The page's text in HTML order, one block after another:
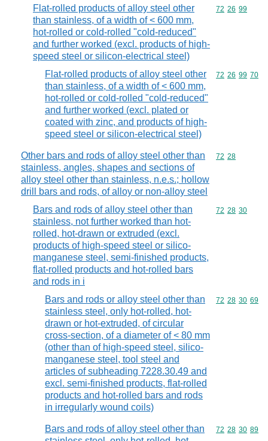
Flat-rolled products of alloy steel other
than stainless, of a width of < 600 mm,
hot-rolled or cold-rolled "cold-reduced"
and further worked (excl. products of high-
speed steel or silicon-electrical steel)
Commodity
72 26 99
Flat-rolled products of alloy steel other
than stainless, of a width of < 600 mm,
hot-rolled or cold-rolled "cold-reduced"
and further worked (excl. plated or
coated with zinc, and products of high-
speed steel or silicon-electrical steel)
Commodity
72 26 99 70
Other bars and rods of alloy steel other than
stainless, angles, shapes and sections of
alloy steel other than stainless, n.e.s.; hollow
drill bars and rods, of alloy or non-alloy steel
Commodity
72 28
Bars and rods of alloy steel other than
stainless, not further worked than hot-
rolled, hot-drawn or extruded (excl.
products of high-speed steel or silico-
manganese steel, semi-finished products,
flat-rolled products and hot-rolled bars
and rods in i
Commodity
72 28 30
Bars and rods or alloy steel other than
stainless steel, only hot-rolled, hot-
drawn or hot-extruded, of circular
cross-section, of a diameter of < 80 mm
(other than of high-speed steel, silico-
manganese steel, tool steel and
articles of subheading 7228.30.49 and
excl. semi-finished products, flat-rolled
products and hot-rolled bars and rods
in irregularly wound coils)
Commodity
72 28 30 69
Bars and rods of alloy steel other than
Commodity
72 28 30 89